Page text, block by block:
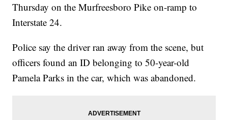
Thursday on the Murfreesboro Pike on-ramp to
Interstate 24.
Police say the driver ran away from the scene, but
officers found an ID belonging to 50-year-old
Pamela Parks in the car, which was abandoned.